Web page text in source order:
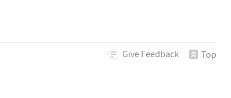
Give Feedback Top